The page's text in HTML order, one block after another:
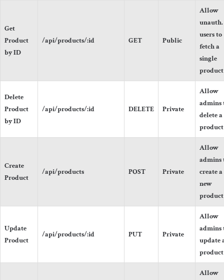
Get
Product
by ID
/api/products/:id GET Public
Allow
unauth.
users to
fetch a
single
product
Delete
Product
by ID
/api/products/:id DELETE Private
Allow
admins
delete a
product
Create
Product
/api/products POST Private
Allow
admins
create a
new
product
Update
Product
/api/products/:id PUT Private
Allow
admins
update
product
Allow